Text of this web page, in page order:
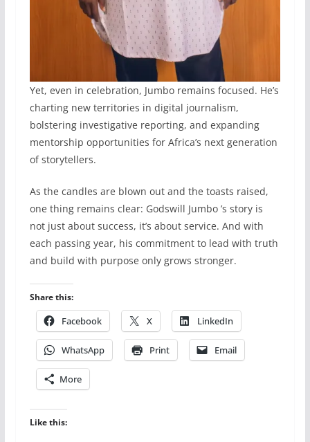
Yet, even in celebration, Jumbo remains focused. He’s
charting new territories in digital journalism,
bolstering investigative reporting, and expanding
mentorship opportunities for Africa’s next generation
of storytellers.
As the candles are blown out and the toasts raised,
one thing remains clear: Godswill Jumbo ’s story is
not just about success, it’s about service. And with
each passing year, his commitment to lead with truth
and build with purpose only grows stronger.
Share this:
Facebook X LinkedIn
WhatsApp Print Email
More
Like this: